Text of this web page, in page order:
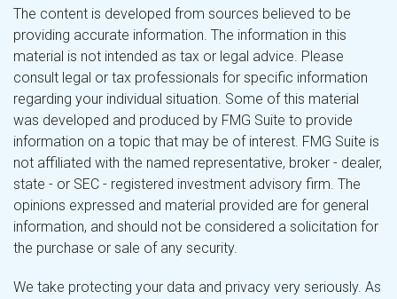
The content is developed from sources believed to be
providing accurate information. The information in this
material is not intended as tax or legal advice. Please
consult legal or tax professionals for specific information
regarding your individual situation. Some of this material
was developed and produced by FMG Suite to provide
information on a topic that may be of interest. FMG Suite is
not affiliated with the named representative, broker - dealer,
state - or SEC - registered investment advisory firm. The
opinions expressed and material provided are for general
information, and should not be considered a solicitation for
the purchase or sale of any security.
We take protecting your data and privacy very seriously. As